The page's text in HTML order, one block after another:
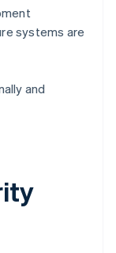
systems are
and